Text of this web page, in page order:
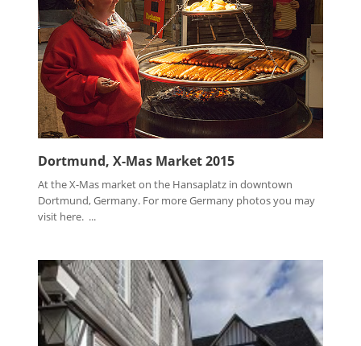
Dortmund, X-Mas Market 2015
At the X-Mas market on the Hansaplatz in downtown
Dortmund, Germany. For more Germany photos you may
visit here. ...